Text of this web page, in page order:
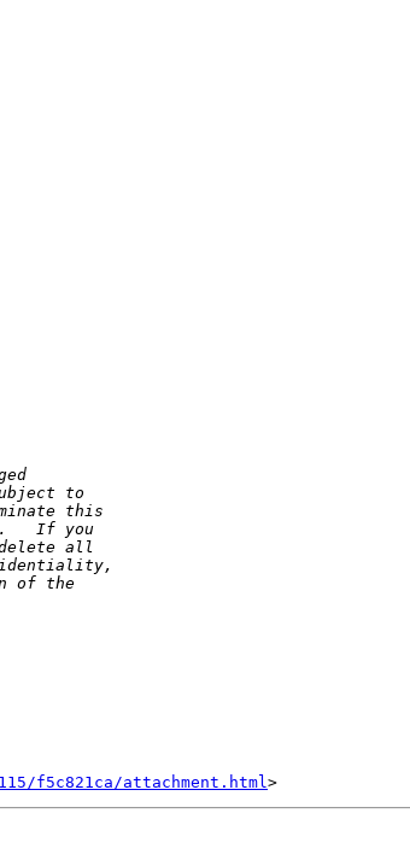
f5c821ca/attachment.html